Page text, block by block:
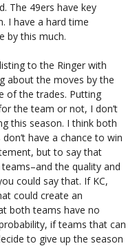
The 49ers have key
I have a hard time
by this much.
to the Ringer with
about the moves by the
of the trades. Putting
the team or not, I don’t
this season. I think both
have a chance to win
but to say that
the quality and
could say that. If KC,
could create an
both teams have no
if teams that can
to give up the season